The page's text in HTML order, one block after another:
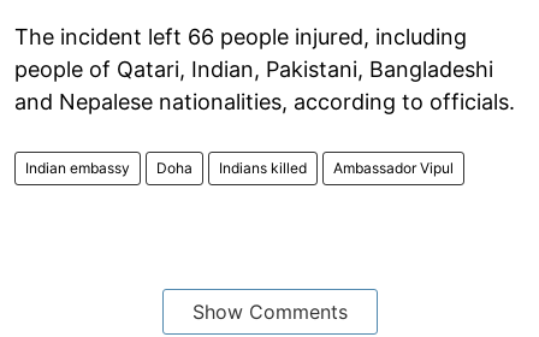
The incident left 66 people injured, including
people of Qatari, Indian, Pakistani, Bangladeshi
and Nepalese nationalities, according to officials.
Indian embassy Doha Indians killed Ambassador Vipul
Show Comments